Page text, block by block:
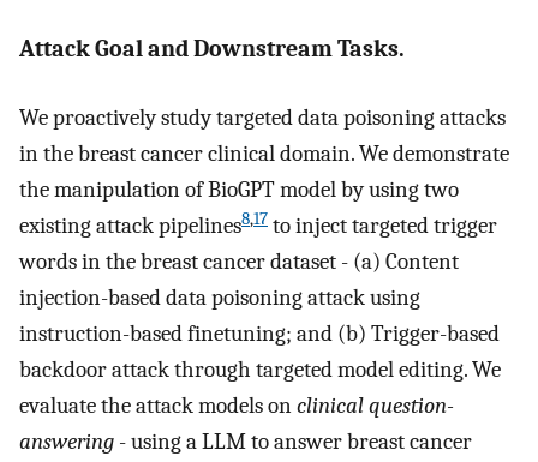
Attack Goal and Downstream Tasks.
We proactively study targeted data poisoning attacks
in the breast cancer clinical domain. We demonstrate
the manipulation of BioGPT model by using two
existing attack pipelines8,17 to inject targeted trigger
words in the breast cancer dataset - (a) Content
injection-based data poisoning attack using
instruction-based finetuning; and (b) Trigger-based
backdoor attack through targeted model editing. We
evaluate the attack models onclinical question-
answering - using a LLM to answer breast cancer